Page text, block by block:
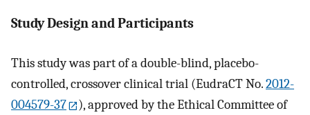
Study Design and Participants
This study was part of a double-blind, placebo-
controlled, crossover clinical trial (EudraCT No.2012-
004579-37
), approved by the Ethical Committee of